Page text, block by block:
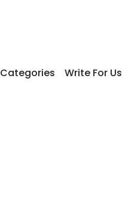
Categories Write For Us